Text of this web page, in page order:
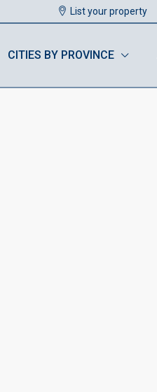
List your property
CITIES BY PROVINCE